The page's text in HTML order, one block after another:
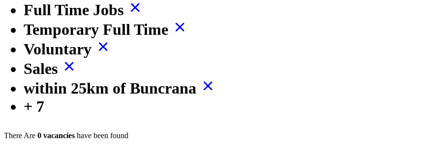
Full Time Jobs
Temporary Full Time
Voluntary
Sales
within 25km of Buncrana
+ 7
There Are 0 vacancies have been found